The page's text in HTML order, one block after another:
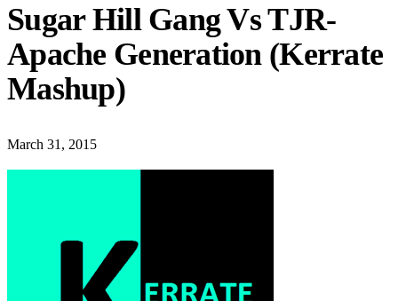
Sugar Hill Gang Vs TJR-
Apache Generation (Kerrate
Mashup)
March 31, 2015